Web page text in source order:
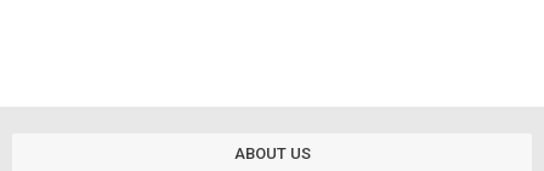
ABOUT US